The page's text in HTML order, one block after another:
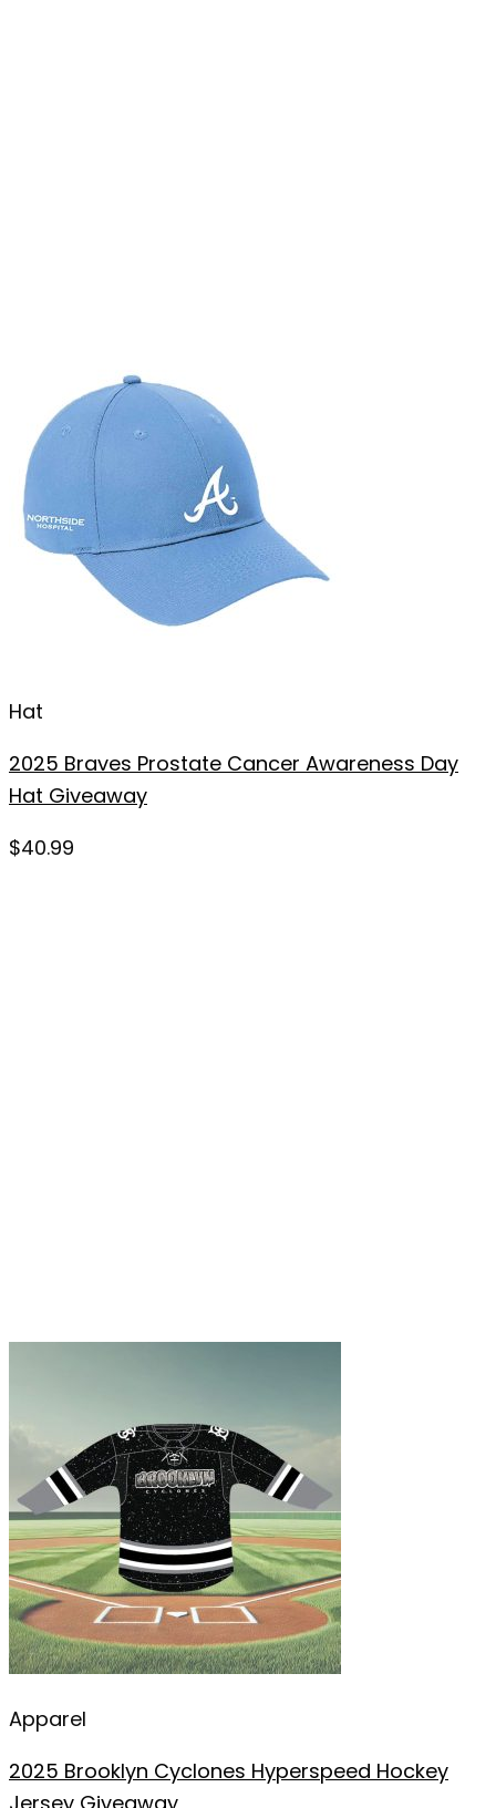
Hat
2025 Braves Prostate Cancer Awareness Day
Hat Giveaway
$40.99
Apparel
2025 Brooklyn Cyclones Hyperspeed Hockey